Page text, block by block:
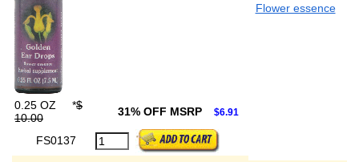
Flower essence
0.25 OZ *$
10.00
31% OFF MSRP $6.91
FS0137